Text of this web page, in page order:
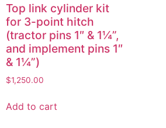
Top link cylinder kit
for 3-point hitch
(tractor pins 1″ & 1¼”,
and implement pins 1″
& 1¼”)
$1,250.00
Add to cart